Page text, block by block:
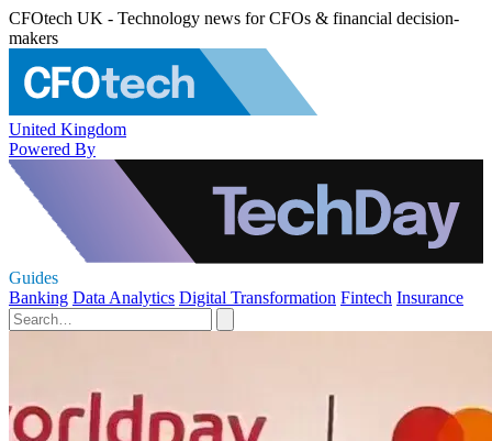
CFOtech UK - Technology news for CFOs & financial decision-
makers
United Kingdom
Powered By
Guides
Banking Data Analytics Digital Transformation Fintech Insurance